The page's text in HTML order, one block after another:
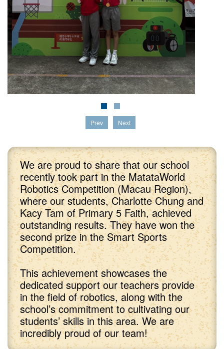
Prev Next
We are proud to share that our school
recently took part in the MatataWorld
Robotics Competition (Macau Region),
where our students, Charlotte Chung and
Kacy Tam of Primary 5 Faith, achieved
outstanding results. They have won the
second prize in the Smart Sports
Competition.
This achievement showcases the
dedicated support our teachers provide
in the field of robotics, along with the
school’s commitment to cultivating our
students’ skills in this area. We are
incredibly proud of our team!